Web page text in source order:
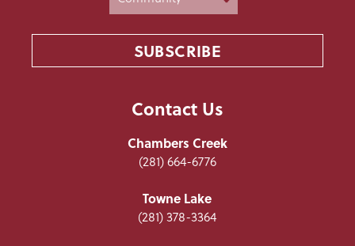
Contact Us
Chambers Creek
(281) 664-6776
Towne Lake
(281) 378-3364